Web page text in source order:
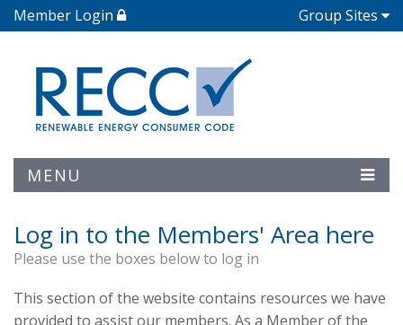
Member Login Group Sites
MENU
Log in to the Members' Area here
Please use the boxes below to log in
This section of the website contains resources we have
provided to assist our members. As a Member of the